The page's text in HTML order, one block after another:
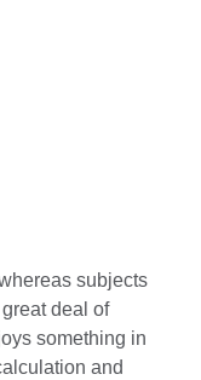
subjects
deal of
something in
and